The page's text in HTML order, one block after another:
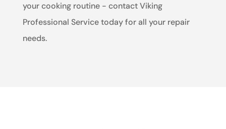
your cooking routine - contact Viking
Professional Service today for all your repair
needs.